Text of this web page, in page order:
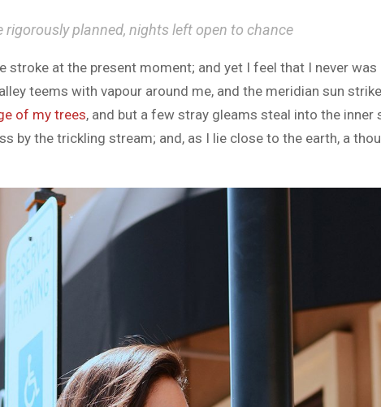
rigorously planned, nights left open to chance
stroke at the present moment; and yet I feel that I never was
teems with vapour around me, and the meridian sun
of my trees, and but a few stray gleams steal into the inner
by the trickling stream; and, as I lie close to the earth, a